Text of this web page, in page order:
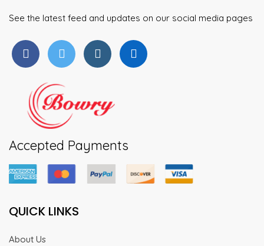
See the latest feed and updates on our social media pages
Accepted Payments
QUICK LINKS
About Us